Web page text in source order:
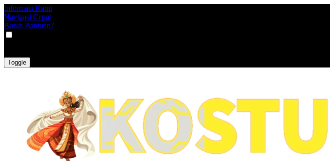
Informasi Kami
Navigasi Cepat
Butuh Bantuan?
Toggle